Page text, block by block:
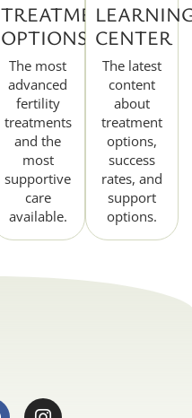
TREATMENT
OPTIONS
The most
advanced
fertility
treatments
and the
most
supportive
care
available.
CENTER
The latest
content
about
treatment
options,
success
rates, and
support
options.